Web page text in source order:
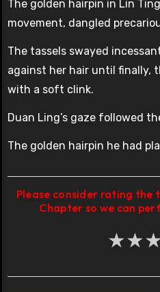
The golden hairpin in Lin
movement, dangled
The tassels swayed
against her hair until finally,
with a soft clink.
Duan Ling’s gaze followed
The golden hairpin he had
Please consider rating
Chapter so we can
★★